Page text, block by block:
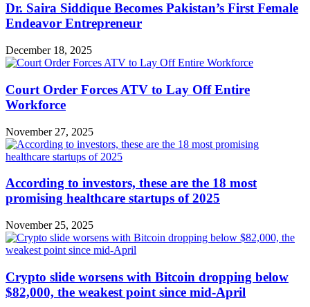
Dr. Saira Siddique Becomes Pakistan’s First Female
Endeavor Entrepreneur
December 18, 2025
Court Order Forces ATV to Lay Off Entire
Workforce
November 27, 2025
According to investors, these are the 18 most
promising healthcare startups of 2025
November 25, 2025
Crypto slide worsens with Bitcoin dropping below
$82,000, the weakest point since mid-April